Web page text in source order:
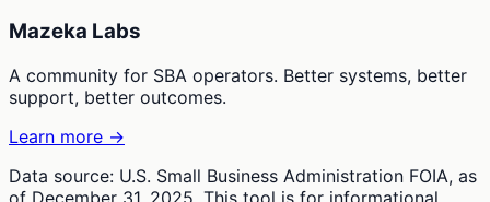
Mazeka Labs
A community for SBA operators. Better systems, better
support, better outcomes.
Learn more →
Data source: U.S. Small Business Administration FOIA, as
of December 31, 2025. This tool is for informational